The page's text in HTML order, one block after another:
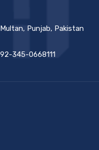
Punjab, Pakistan
345-0668111